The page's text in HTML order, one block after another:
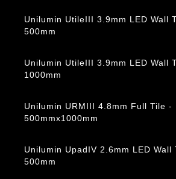
Unilumin UtileIII 3.9mm LED Wall
500mm
Unilumin UtileIII 3.9mm LED Wall
1000mm
Unilumin URMIII 4.8mm Full Tile -
500mmx1000mm
Unilumin UpadIV 2.6mm LED Wall
500mm